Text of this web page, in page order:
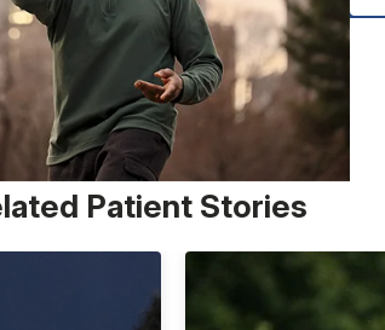
Patient Stories